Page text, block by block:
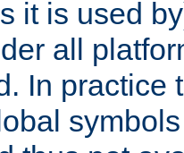
it is used
all
In practice